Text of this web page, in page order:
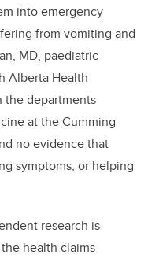
into emergency
from vomiting and
MD, paediatric
Alberta Health
the departments
at the Cumming
no evidence that
symptoms, or helping
research is
health claims